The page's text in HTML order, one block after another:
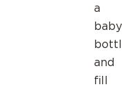
a
baby
and
fill